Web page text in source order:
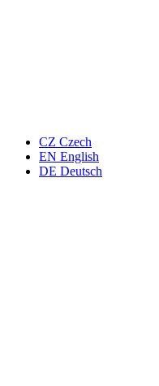
CZ Czech
EN English
DE Deutsch